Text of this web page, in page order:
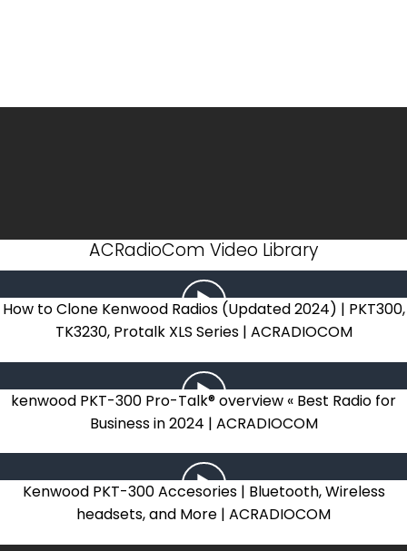
ACRadioCom Video Library
How to Clone Kenwood Radios (Updated 2024) | PKT300,
TK3230, Protalk XLS Series | ACRADIOCOM
kenwood PKT-300 Pro-Talk® overview « Best Radio for
Business in 2024 | ACRADIOCOM
Kenwood PKT-300 Accesories | Bluetooth, Wireless
headsets, and More | ACRADIOCOM